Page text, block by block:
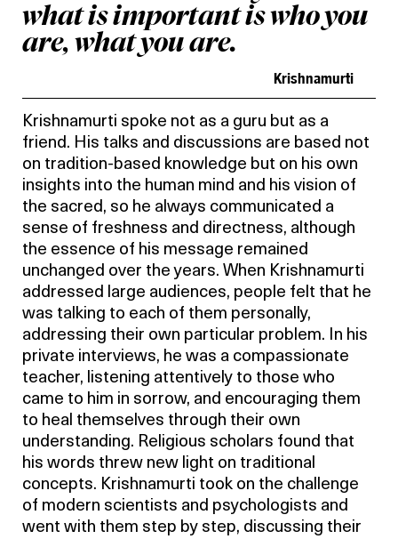
what is important is who you
are, what you are.
Krishnamurti
Krishnamurti spoke not as a guru but as a
friend. His talks and discussions are based not
on tradition-based knowledge but on his own
insights into the human mind and his vision of
the sacred, so he always communicated a
sense of freshness and directness, although
the essence of his message remained
unchanged over the years. When Krishnamurti
addressed large audiences, people felt that he
was talking to each of them personally,
addressing their own particular problem. In his
private interviews, he was a compassionate
teacher, listening attentively to those who
came to him in sorrow, and encouraging them
to heal themselves through their own
understanding. Religious scholars found that
his words threw new light on traditional
concepts. Krishnamurti took on the challenge
of modern scientists and psychologists and
went with them step by step, discussing their